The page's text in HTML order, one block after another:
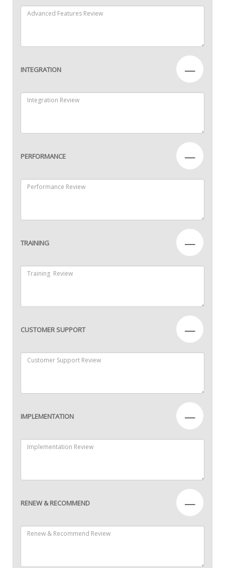
INTEGRATION —
PERFORMANCE —
TRAINING —
CUSTOMER SUPPORT —
IMPLEMENTATION —
RENEW & RECOMMEND —